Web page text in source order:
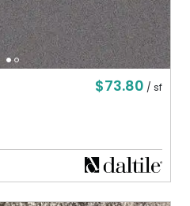
$73.80 / sf